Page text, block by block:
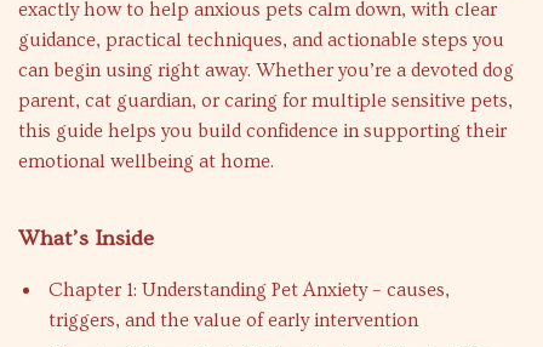
exactly how to help anxious pets calm down, with clear
guidance, practical techniques, and actionable steps you
can begin using right away. Whether you’re a devoted dog
parent, cat guardian, or caring for multiple sensitive pets,
this guide helps you build confidence in supporting their
emotional wellbeing at home.
What’s Inside
Chapter 1: Understanding Pet Anxiety – causes,
triggers, and the value of early intervention